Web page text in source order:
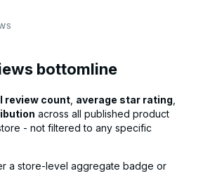
bottomline
review count average star rating
across all published product
- not filtered to any specific
a store-level aggregate badge or